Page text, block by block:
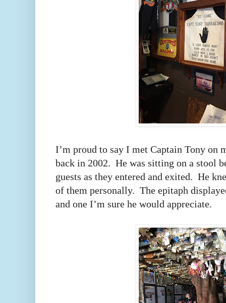
I’m proud to say I met Captain Tony on
back in 2002. He was sitting on a stool
guests as they entered and exited. He
of them personally. The epitaph
and one I’m sure he would appreciate.